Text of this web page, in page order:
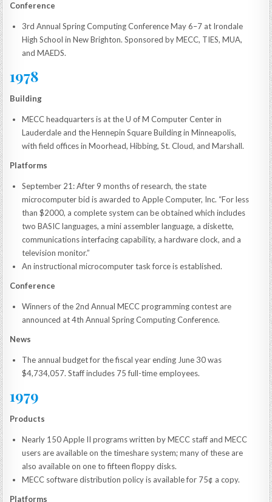
Conference
3rd Annual Spring Computing Conference May 6–7 at Irondale
High School in New Brighton. Sponsored by MECC, TIES, MUA,
and MAEDS.
1978
Building
MECC headquarters is at the U of M Computer Center in
Lauderdale and the Hennepin Square Building in Minneapolis,
with field offices in Moorhead, Hibbing, St. Cloud, and Marshall.
Platforms
September 21: After 9 months of research, the state
microcomputer bid is awarded to Apple Computer, Inc. “For less
than $2000, a complete system can be obtained which includes
two BASIC languages, a mini assembler language, a diskette,
communications interfacing capability, a hardware clock, and a
television monitor.”
An instructional microcomputer task force is established.
Conference
Winners of the 2nd Annual MECC programming contest are
announced at 4th Annual Spring Computing Conference.
News
The annual budget for the fiscal year ending June 30 was
$4,734,057. Staff includes 75 full-time employees.
1979
Products
Nearly 150 Apple II programs written by MECC staff and MECC
users are available on the timeshare system; many of these are
also available on one to fifteen floppy disks.
MECC software distribution policy is available for 75¢ a copy.
Platforms